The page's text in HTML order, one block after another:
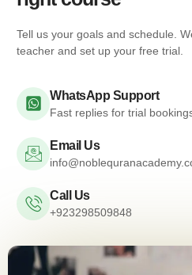
Tell us your goals and schedule.
teacher and set up your free trial.
WhatsApp Support
Fast replies for trial
Email Us
Call Us
+923298509848